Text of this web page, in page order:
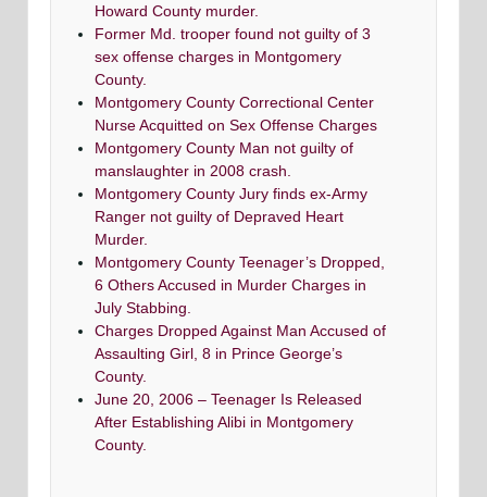
Howard County murder.
Former Md. trooper found not guilty of 3
sex offense charges in Montgomery
County.
Montgomery County Correctional Center
Nurse Acquitted on Sex Offense Charges
Montgomery County Man not guilty of
manslaughter in 2008 crash.
Montgomery County Jury finds ex-Army
Ranger not guilty of Depraved Heart
Murder.
Montgomery County Teenager’s Dropped,
6 Others Accused in Murder Charges in
July Stabbing.
Charges Dropped Against Man Accused of
Assaulting Girl, 8 in Prince George’s
County.
June 20, 2006 – Teenager Is Released
After Establishing Alibi in Montgomery
County.